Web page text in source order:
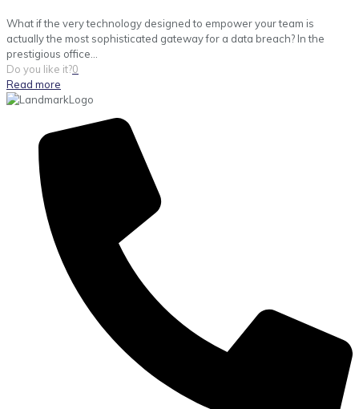
What if the very technology designed to empower your team is
actually the most sophisticated gateway for a data breach? In the
prestigious office...
Do you like it?0
Read more